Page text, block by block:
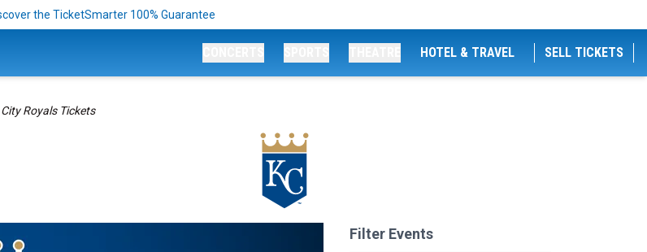
the TicketSmarter 100% Guarantee
HOTEL & TRAVEL SELL TICKETS
Royals Tickets
Filter Events